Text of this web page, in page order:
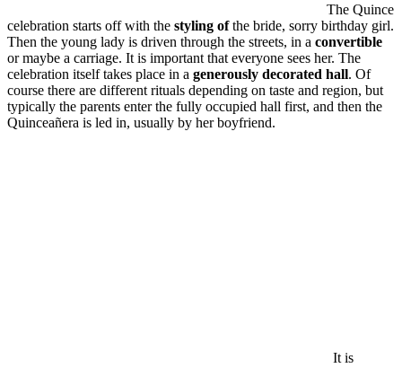
The Quince
celebration starts off with the styling ofthe bride, sorry birthday girl.
Then the young lady is driven through the streets, in a convertible
or maybe a carriage. It is important that everyone sees her. The
celebration itself takes place in a generously decorated hall. Of
course there are different rituals depending on taste and region, but
typically the parents enter the fully occupied hall first, and then the
Quinceañera is led in, usually by her boyfriend.
It is